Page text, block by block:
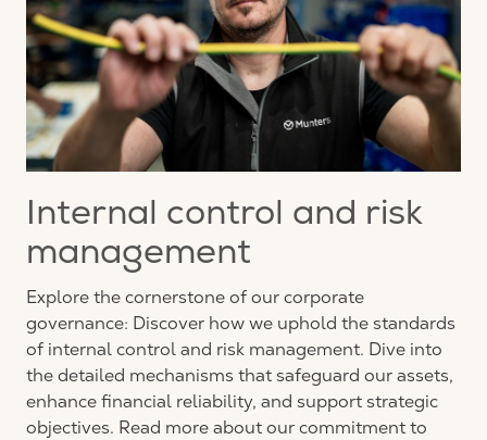
Internal control and risk
management
Explore the cornerstone of our corporate
governance: Discover how we uphold the standards
of internal control and risk management. Dive into
the detailed mechanisms that safeguard our assets,
enhance financial reliability, and support strategic
objectives. Read more about our commitment to